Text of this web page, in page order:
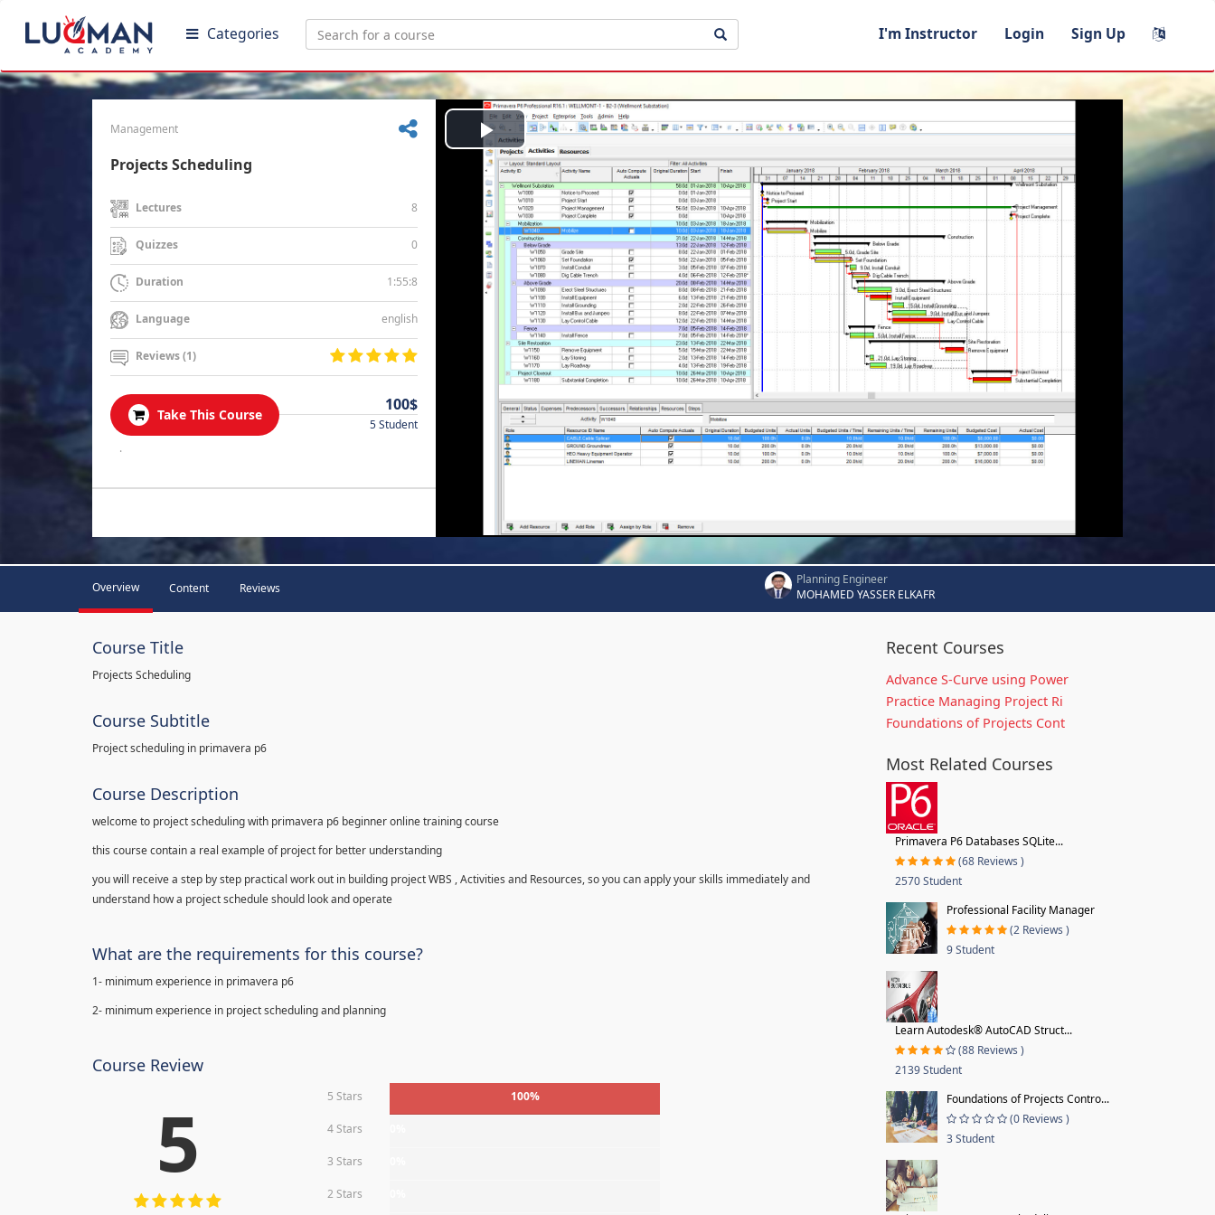
Categories I'm Instructor Login Sign Up
Management
Projects Scheduling
Lectures 8
Quizzes 0
Duration 1:55:8
Language english
Reviews (1)
Take This Course
100$
5 Student
.
Play
Video
Overview Content Reviews
Planning Engineer
MOHAMED YASSER ELKAFR
Course Title
Projects Scheduling
Course Subtitle
Project scheduling in primavera p6
Course Description
welcome to project scheduling with primavera p6 beginner online training course
this course contain a real example of project for better understanding
you will receive a step by step practical work out in building project WBS , Activities and Resources, so you can apply your skills immediately and
understand how a project schedule should look and operate
What are the requirements for this course?
1- minimum experience in primavera p6
2- minimum experience in project scheduling and planning
Course Review
5 5 Stars 100%
4 Stars
3 Stars
2 Stars
Recent Courses
Advance S-Curve using Power
Practice Managing Project Ri
Foundations of Projects Cont
Most Related Courses
Primavera P6 Databases SQLite...
(68 Reviews )
2570 Student
Professional Facility Manager
(2 Reviews )
9 Student
Learn Autodesk® AutoCAD Struct...
(88 Reviews )
2139 Student
Foundations of Projects Contro...
(0 Reviews )
3 Student